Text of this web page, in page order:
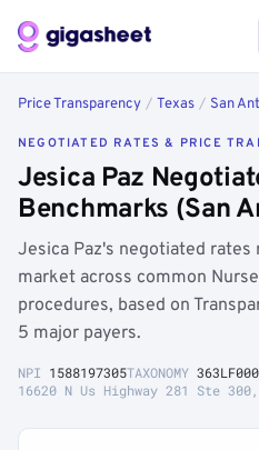
Price Transparency / Texas / San
NEGOTIATED RATES & PRICE
Jesica Paz
Benchmarks (San
Jesica Paz's negotiated rates
market across common
procedures, based on
5 major payers.
NPI 1588197305TAXONOMY
16620 N Us Highway 281 Ste